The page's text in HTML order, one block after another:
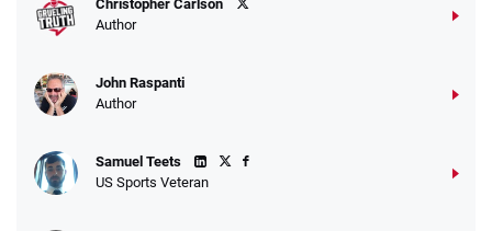
Christopher Carlson
Author
John Raspanti
Author
Samuel Teets
US Sports Veteran